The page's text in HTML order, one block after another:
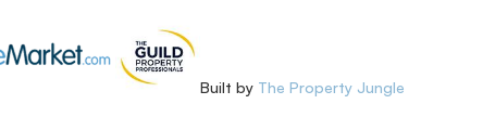
Built by The Property Jungle